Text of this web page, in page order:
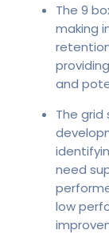
The 9
making
and
The
need
low